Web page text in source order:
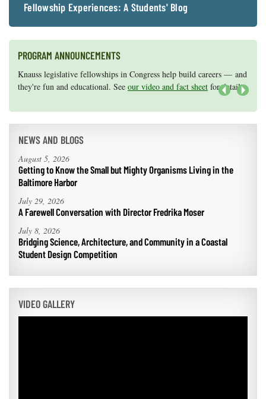
Fellowship Experiences: A Students' Blog
PROGRAM ANNOUNCEMENTS
Knauss legislative fellowships in Congress help build careers — and
they're fun and educational. See our video and fact sheet for details.
Maryland Sea Grant has program development funds for start-up
efforts, graduate student research, or strategic support for emerging
NEWS AND BLOGS
August 5, 2026
Getting to Know the Small but Mighty Organisms Living in the
Baltimore Harbor
July 29, 2026
A Farewell Conversation with Director Fredrika Moser
July 8, 2026
Bridging Science, Architecture, and Community in a Coastal
Student Design Competition
VIDEO GALLERY